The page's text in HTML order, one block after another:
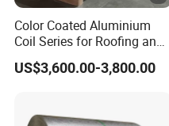
Color Coated Aluminium
Coil Series for Roofing and
Cladding
US$3,600.00-3,800.00